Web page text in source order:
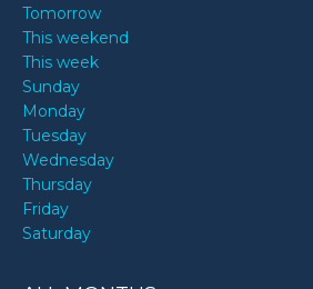
Tomorrow
This weekend
This week
Sunday
Monday
Tuesday
Wednesday
Thursday
Friday
Saturday